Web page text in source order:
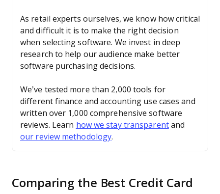
As retail experts ourselves, we know how critical
and difficult it is to make the right decision
when selecting software. We invest in deep
research to help our audience make better
software purchasing decisions.
We’ve tested more than 2,000 tools for
different finance and accounting use cases and
written over 1,000 comprehensive software
reviews. Learn how we stay transparentand
our review methodology.
Comparing the Best Credit Card